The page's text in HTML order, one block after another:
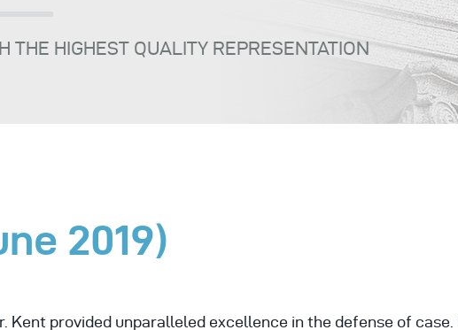
THE HIGHEST QUALITY REPRESENTATION
2019)
Kent provided unparalleled excellence in the defense of